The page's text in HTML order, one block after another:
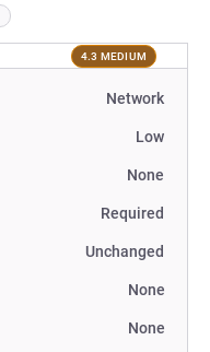
4.3 MEDIUM
Network
Low
None
Required
Unchanged
None
None